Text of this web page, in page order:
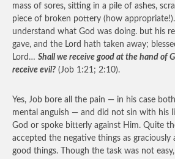
mass of sores, sitting in a pile of ashes,
piece of broken pottery (how
understand what God was doing. but his
gave, and the Lord hath taken away;
Lord… Shall we receive good at the hand of
receive evil? (Job 1:21; 2:10).
Yes, Job bore all the pain — in his case
mental anguish — and did not sin with his
God or spoke bitterly against Him. Quite
accepted the negative things as graciously
good things. Though the task was not